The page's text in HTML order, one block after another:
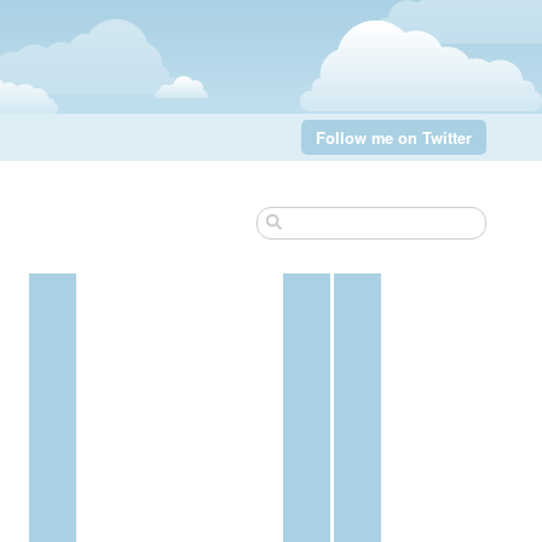
Follow me on Twitter